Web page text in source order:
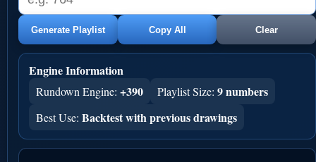
Generate Playlist Copy All Clear
Engine Information
Rundown Engine: +390 Playlist Size: 9 numbers
Best Use: Backtest with previous drawings